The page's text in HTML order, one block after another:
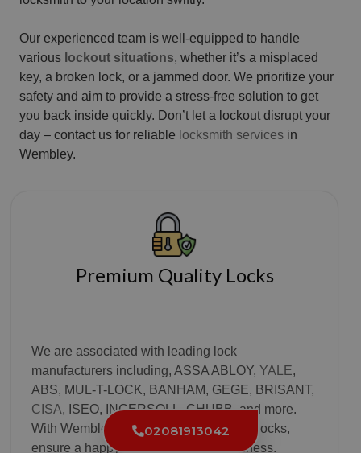
Our experienced team is well-equipped to handle
various lockout situations, whether it’s a misplaced
key, a broken lock, or a jammed door. We prioritize your
safety and aim to provide a stress-free solution to get
you back inside quickly. Don’t let a lockout disrupt your
day – contact us for reliable locksmith services in
Wembley.
Premium Quality Locks
We are associated with leading lock
manufacturers including, ASSA ABLOY, YALE,
ABS, MUL-T-LOCK, BANHAM, GEGE, BRISANT,
CISA, ISEO, INGERSOLL, CHUBB, and more.
With Wembley Locksmith’s world-class locks,
ensure a happy home and a safe business.
02081913042